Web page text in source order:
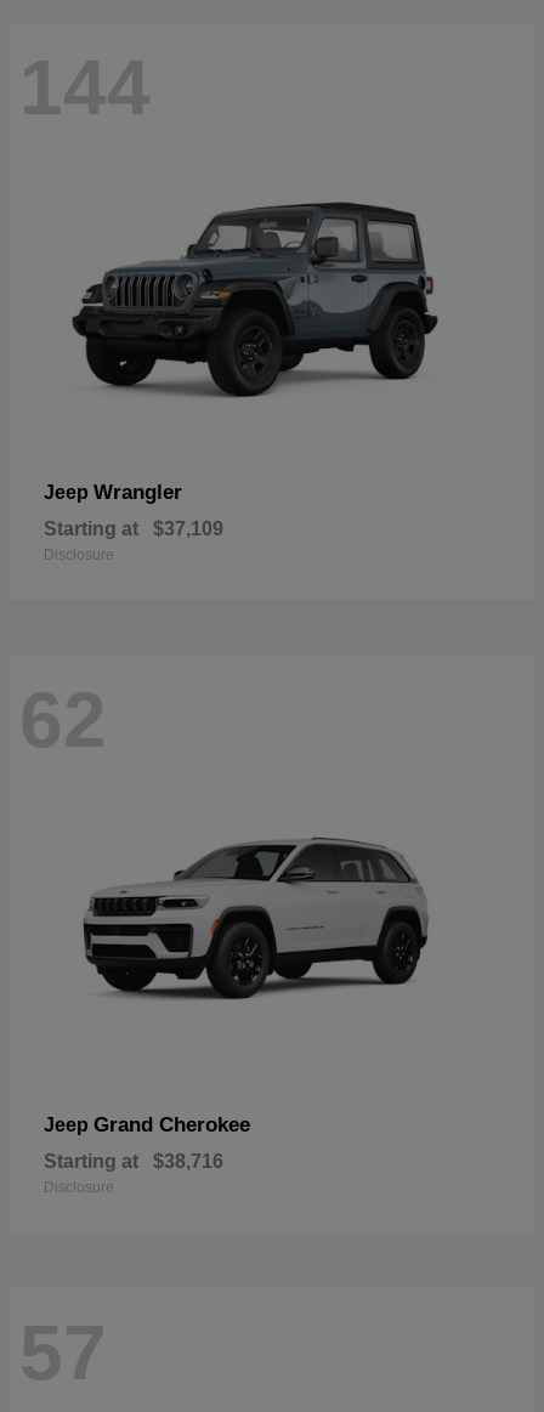
144
Jeep Wrangler
Starting at $37,109
Disclosure
62
Jeep Grand Cherokee
Starting at $38,716
Disclosure
57